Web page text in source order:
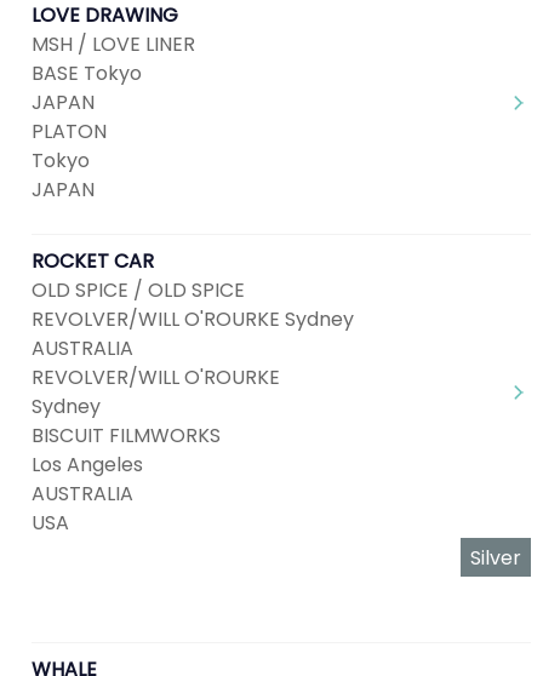
LOVE DRAWING
MSH / LOVE LINER
BASE Tokyo
JAPAN
PLATON
Tokyo
JAPAN
ROCKET CAR
OLD SPICE / OLD SPICE
REVOLVER/WILL O'ROURKE Sydney
AUSTRALIA
REVOLVER/WILL O'ROURKE
Sydney
BISCUIT FILMWORKS
Los Angeles
AUSTRALIA
USA
Silver
WHALE